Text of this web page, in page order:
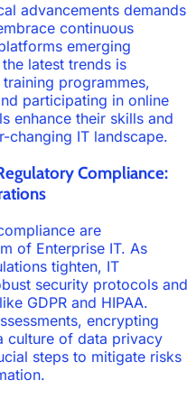
advancements demands
continuous
emerging
latest trends is
programmes,
participating in online
enhance their skills and
changing IT landscape.
Compliance:
are
of Enterprise IT. As
tighten, IT
security protocols and
GDPR and HIPAA.
encrypting
culture of data privacy
steps to mitigate risks